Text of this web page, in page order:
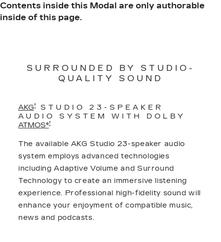
Contents inside this Modal are only authorable
inside of this page.
SURROUNDED BY STUDIO-
QUALITY SOUND
AKG†
STUDIO 23-SPEAKER
AUDIO SYSTEM WITH DOLBY
ATMOS®†
The available AKG Studio 23-speaker audio
system employs advanced technologies
including Adaptive Volume and Surround
Technology to create an immersive listening
experience. Professional high-fidelity sound will
enhance your enjoyment of compatible music,
news and podcasts.